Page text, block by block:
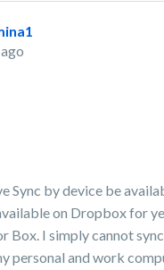
Sync by device be
on Dropbox for
Box. I simply cannot
personal and work